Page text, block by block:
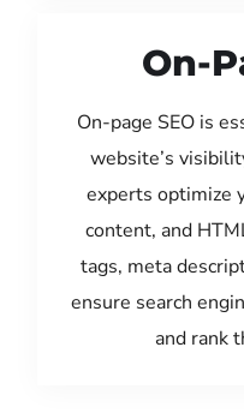
On-
On-page SEO is
website’s
experts optimize
content, and
tags, meta
ensure search
and rank